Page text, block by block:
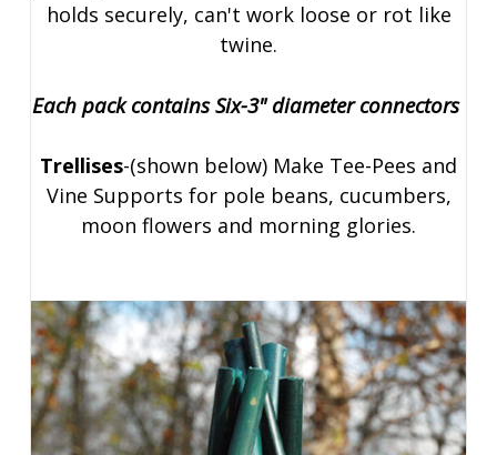
holds securely, can't work loose or rot like
twine.
Each pack contains Six-3" diameter connectors
Trellises-(shown below) Make Tee-Pees and
Vine Supports for pole beans, cucumbers,
moon flowers and morning glories.